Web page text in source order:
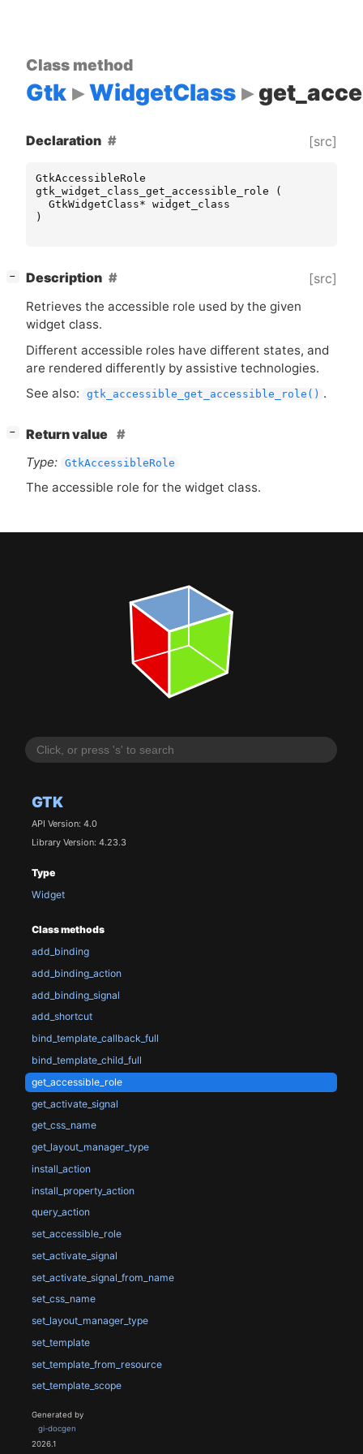
GTK
API Version: 4.0
Library Version: 4.23.3
Type
Widget
Class methods
add_binding
add_binding_action
add_binding_signal
add_shortcut
bind_template_callback_full
bind_template_child_full
get_accessible_role
get_activate_signal
get_css_name
get_layout_manager_type
install_action
install_property_action
query_action
set_accessible_role
set_activate_signal
set_activate_signal_from_name
set_css_name
set_layout_manager_type
set_template
set_template_from_resource
set_template_scope
Generated by
gi-docgen
2026.1
Class method
Gtk WidgetClass
Declaration [src]
GtkAccessibleRole
gtk_widget_class_get_accessible_role
(
GtkWidgetClass* widget_class
)
− Description [src]
Retrieves the accessible role used by the given
widget class.
Different accessible roles have different states, and
are rendered differently by assistive technologies.
See also:
gtk_accessible_get_accessible_role() .
−
Return value
Type: GtkAccessibleRole
The accessible role for the widget class.